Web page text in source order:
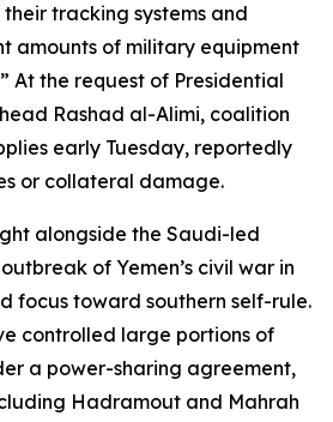
tracking systems and
amounts of military equipment
At the request of Presidential
Rashad al-Alimi, coalition
early Tuesday, reportedly
or collateral damage.
alongside the Saudi-led
of Yemen’s civil war in
focus toward southern self-rule.
controlled large portions of
a power-sharing agreement,
Hadramout and Mahrah